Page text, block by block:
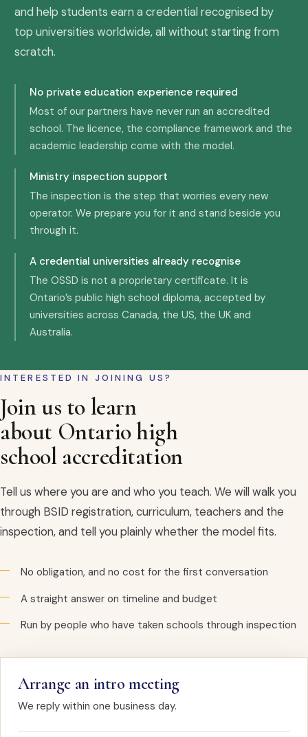
and help students earn a credential recognised by
top universities worldwide, all without starting from
scratch.
No private education experience required
Most of our partners have never run an accredited
school. The licence, the compliance framework and the
academic leadership come with the model.
Ministry inspection support
The inspection is the step that worries every new
operator. We prepare you for it and stand beside you
through it.
A credential universities already recognise
The OSSD is not a proprietary certificate. It is
Ontario’s public high school diploma, accepted by
universities across Canada, the US, the UK and
Australia.
INTERESTED IN JOINING US?
Join us to learn
about Ontario high
school accreditation
Tell us where you are and who you teach. We will walk you
through BSID registration, curriculum, teachers and the
inspection, and tell you plainly whether the model fits.
No obligation, and no cost for the first conversation
A straight answer on timeline and budget
Run by people who have taken schools through inspection
Arrange an intro meeting
We reply within one business day.